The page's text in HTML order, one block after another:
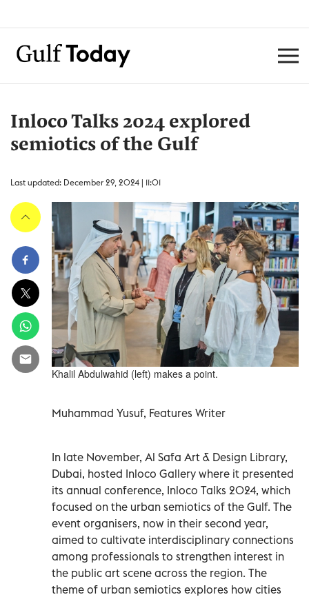
Inloco Talks 2024 explored
semiotics of the Gulf
Last updated: December 29, 2024 | 11:01
Khalil Abdulwahid (left) makes a point.
Muhammad Yusuf, Features Writer
In late November, Al Safa Art & Design Library,
Dubai, hosted Inloco Gallery where it presented
its annual conference, Inloco Talks 2024, which
focused on the urban semiotics of the Gulf. The
event organisers, now in their second year,
aimed to cultivate interdisciplinary connections
among professionals to strengthen interest in
the public art scene across the region. The
theme of urban semiotics explores how cities